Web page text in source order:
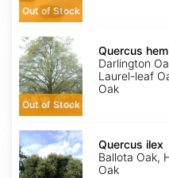
Out of Stock
Quercus
hemisphaerica
Out of Stock
Quercus
Darlington
Laurel-leaf
Oak
Quercus
ilex
Quercus ilex
Ballota Oak,
Oak